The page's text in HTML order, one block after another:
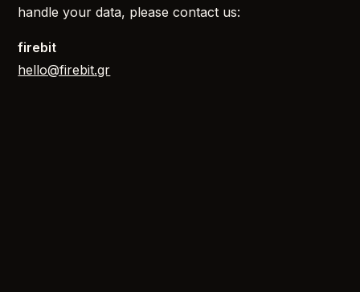
handle your data, please contact us:
firebit
hello@firebit.gr